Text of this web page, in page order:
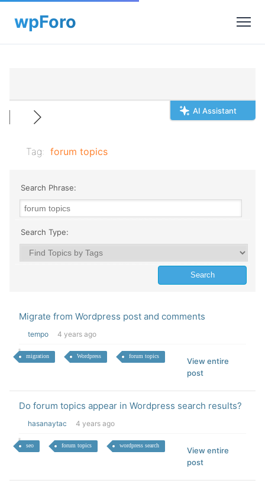
AI Assistant
Tag: forum topics
Search Phrase:
Search Type:
Migrate from Wordpress post and comments
tempo 4 years ago
migration Wordpress forum topics
View entire
post
Do forum topics appear in Wordpress search results?
hasanaytac 4 years ago
seo forum topics wordpress search
View entire
post